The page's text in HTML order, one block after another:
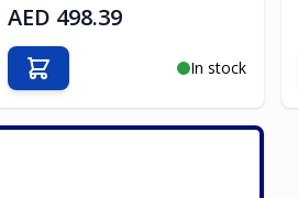
AED 498.39
In stock
Add to Cart